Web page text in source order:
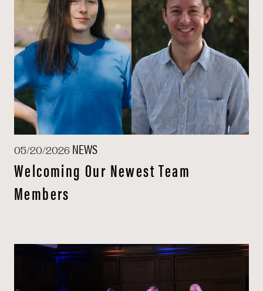
05/20/2026 NEWS
Welcoming Our Newest Team
Members